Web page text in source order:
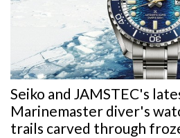
Seiko and JAMSTEC's
Marinemaster diver's
trails carved through